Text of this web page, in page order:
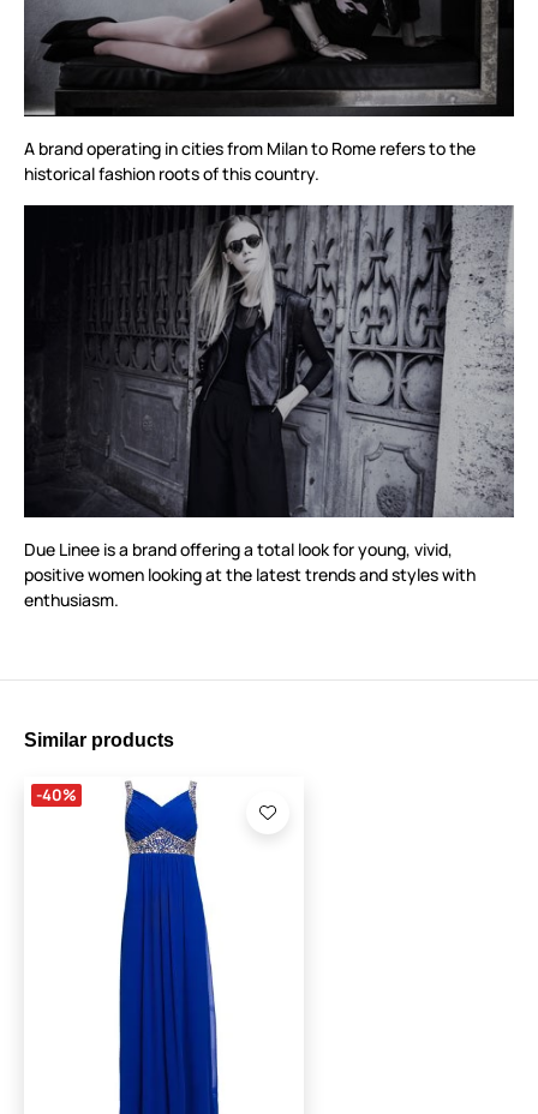
A brand operating in cities from Milan to Rome refers to the
historical fashion roots of this country.
Due Linee is a brand offering a total look for young, vivid,
positive women looking at the latest trends and styles with
enthusiasm.
Similar products
-40%